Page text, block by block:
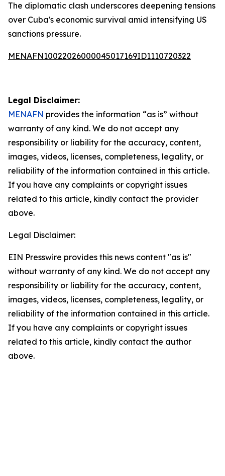
The diplomatic clash underscores deepening tensions
over Cuba's economic survival amid intensifying US
sanctions pressure.
MENAFN10022026000045017169ID1110720322
Legal Disclaimer:
MENAFN provides the information “as is” without
warranty of any kind. We do not accept any
responsibility or liability for the accuracy, content,
images, videos, licenses, completeness, legality, or
reliability of the information contained in this article.
If you have any complaints or copyright issues
related to this article, kindly contact the provider
above.
Legal Disclaimer:
EIN Presswire provides this news content "as is"
without warranty of any kind. We do not accept any
responsibility or liability for the accuracy, content,
images, videos, licenses, completeness, legality, or
reliability of the information contained in this article.
If you have any complaints or copyright issues
related to this article, kindly contact the author
above.